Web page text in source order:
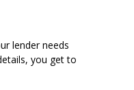
lender needs
you get to